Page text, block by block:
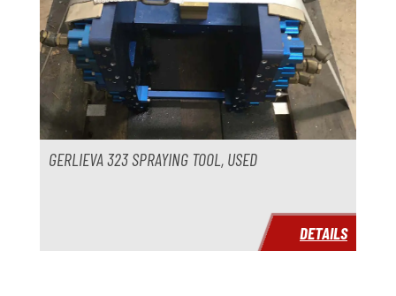
GERLIEVA 323 SPRAYING TOOL, USED
DETAILS